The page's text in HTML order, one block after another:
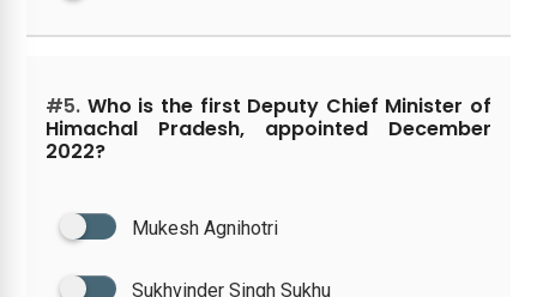
#5. Who is the first Deputy Chief Minister of
Himachal Pradesh, appointed December
2022?
Mukesh Agnihotri
Sukhvinder Singh Sukhu